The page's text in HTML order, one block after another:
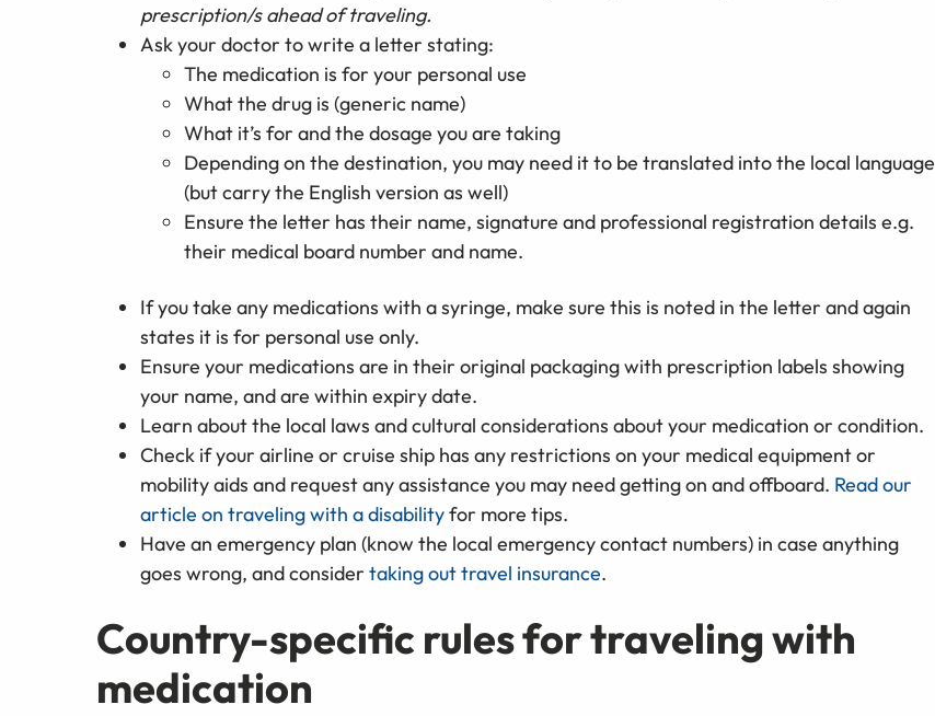
prescription/s ahead of traveling.
Ask your doctor to write a letter stating:
The medication is for your personal use
What the drug is (generic name)
What it’s for and the dosage you are taking
Depending on the destination, you may need it to be translated into the local language
(but carry the English version as well)
Ensure the letter has their name, signature and professional registration details e.g.
their medical board number and name.
If you take any medications with a syringe, make sure this is noted in the letter and again
states it is for personal use only.
Ensure your medications are in their original packaging with prescription labels showing
your name, and are within expiry date.
Learn about the local laws and cultural considerations about your medication or condition.
Check if your airline or cruise ship has any restrictions on your medical equipment or
mobility aids and request any assistance you may need getting on and offboard. Read our
article on traveling with a disabilityfor more tips.
Have an emergency plan (know the local emergency contact numbers) in case anything
goes wrong, and consider taking out travel insurance.
Country-specific rules for traveling with
medication